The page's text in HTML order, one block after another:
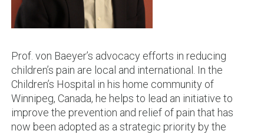
Prof. von Baeyer’s advocacy efforts in reducing
children’s pain are local and international. In the
Children’s Hospital in his home community of
Winnipeg, Canada, he helps to lead an initiative to
improve the prevention and relief of pain that has
now been adopted as a strategic priority by the